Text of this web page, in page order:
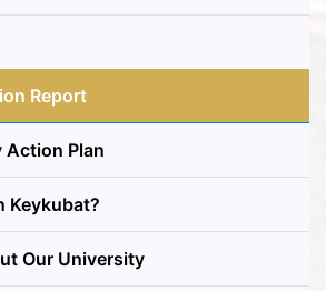
Report
Action Plan
Keykubat?
Our University